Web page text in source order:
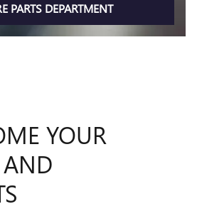
PARTS DEPARTMENT
YOUR
AND